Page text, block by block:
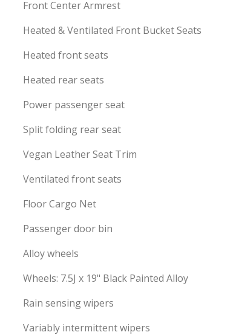
Front Center Armrest
Heated & Ventilated Front Bucket Seats
Heated front seats
Heated rear seats
Power passenger seat
Split folding rear seat
Vegan Leather Seat Trim
Ventilated front seats
Floor Cargo Net
Passenger door bin
Alloy wheels
Wheels: 7.5J x 19" Black Painted Alloy
Rain sensing wipers
Variably intermittent wipers